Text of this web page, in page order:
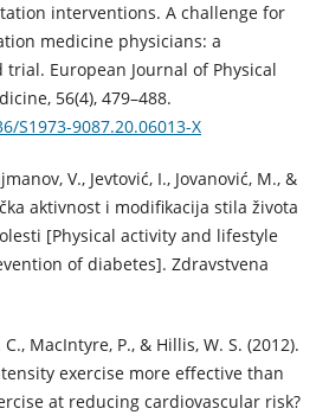
interventions. A challenge for
medicine physicians: a
European Journal of Physical
56(4), 479–488.
S1973-9087.20.06013-X
V., Jevtović, I., Jovanović, M., &
aktivnost i modifikacija stila života
[Physical activity and lifestyle
of diabetes]. Zdravstvena
C., MacIntyre, P., & Hillis, W. S. (2012).
exercise more effective than
at reducing cardiovascular risk?